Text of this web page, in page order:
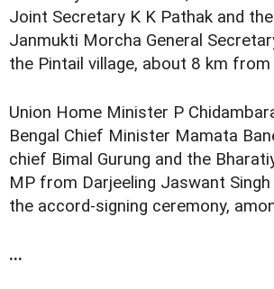
Joint Secretary K K Pathak and
Janmukti Morcha General
the Pintail village, about 8 km from
Union Home Minister P
Bengal Chief Minister Mamata
chief Bimal Gurung and the
MP from Darjeeling Jaswant
the accord-signing ceremony,
...